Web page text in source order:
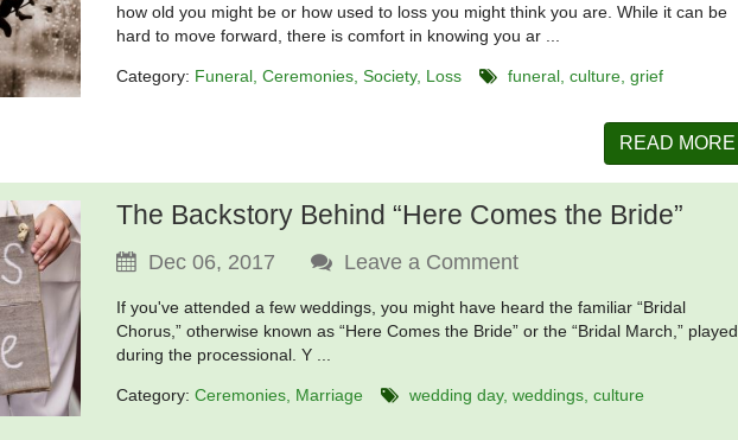
how old you might be or how used to loss you might think you are. While it can be
hard to move forward, there is comfort in knowing you ar ...
Category: Funeral Ceremonies Society Loss funeral culture grief
READ MORE
The Backstory Behind “Here Comes the Bride”
Dec 06, 2017 Leave a Comment
If you've attended a few weddings, you might have heard the familiar “Bridal
Chorus,” otherwise known as “Here Comes the Bride” or the “Bridal March,” played
during the processional. Y ...
Category:Ceremonies Marriage wedding day weddings culture